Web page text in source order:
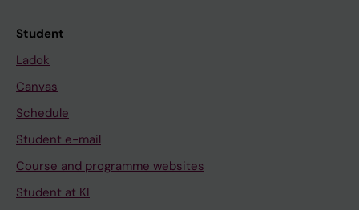
Student
Ladok
Canvas
Schedule
Student e-mail
Course and programme websites
Student at KI